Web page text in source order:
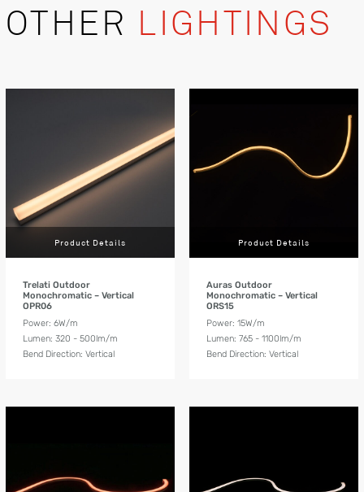
OTHER LIGHTINGS
Product Details
Trelati Outdoor
Monochromatic – Vertical
OPR06
Power: 6W/m
Lumen: 320 - 500lm/m
Bend Direction: Vertical
Product Details
Auras Outdoor
Monochromatic – Vertical
ORS15
Power: 15W/m
Lumen: 765 - 1100lm/m
Bend Direction: Vertical